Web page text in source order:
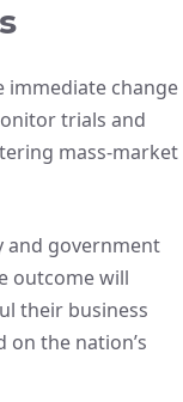
immediate change
trials and
mass-market
and government
outcome will
their business
on the nation’s